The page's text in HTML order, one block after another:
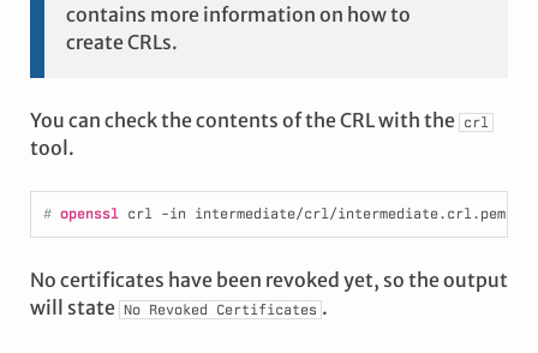
contains more information on how to
create CRLs.
You can check the contents of the CRL with the crl
tool.
# openssl crl -in intermediate/crl/intermediate.crl.pem -
No certificates have been revoked yet, so the output
will state No Revoked Certificates .